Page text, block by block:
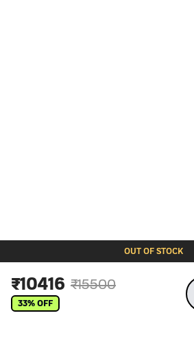
OUT OF STOCK
₹10416 ₹15500
33% OFF